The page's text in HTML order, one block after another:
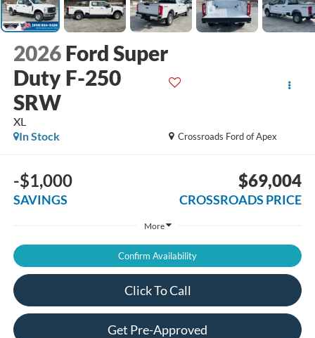
2026 Ford Super
Duty F-250
SRW
XL
Crossroads Ford of Apex
In Stock
-$1,000
SAVINGS
$69,004
CROSSROADS PRICE
More
Confirm Availability
Click To Call
Get Pre-Approved